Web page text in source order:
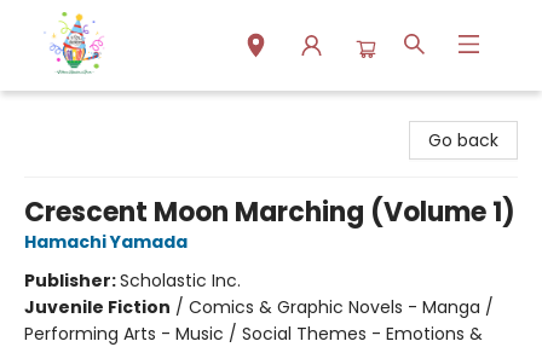
Go back
Crescent Moon Marching (Volume 1)
Hamachi Yamada
Publisher:Scholastic Inc.
Juvenile Fiction / Comics & Graphic Novels - Manga /
Performing Arts - Music / Social Themes - Emotions &